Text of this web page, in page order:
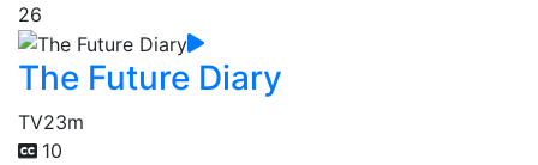
26
The Future Diary
TV23m
10